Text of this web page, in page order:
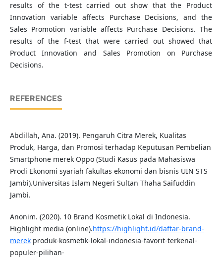
results of the t-test carried out show that the Product
Innovation variable affects Purchase Decisions, and the
Sales Promotion variable affects Purchase Decisions. The
results of the f-test that were carried out showed that
Product Innovation and Sales Promotion on Purchase
Decisions.
REFERENCES
Abdillah, Ana. (2019). Pengaruh Citra Merek, Kualitas
Produk, Harga, dan Promosi terhadap Keputusan Pembelian
Smartphone merek Oppo (Studi Kasus pada Mahasiswa
Prodi Ekonomi syariah fakultas ekonomi dan bisnis UIN STS
Jambi).Universitas Islam Negeri Sultan Thaha Saifuddin
Jambi.
Anonim. (2020). 10 Brand Kosmetik Lokal di Indonesia.
Highlight media (online).https://highlight.id/daftar-brand-
merekproduk-kosmetik-lokal-indonesia-favorit-terkenal-
populer-pilihan-